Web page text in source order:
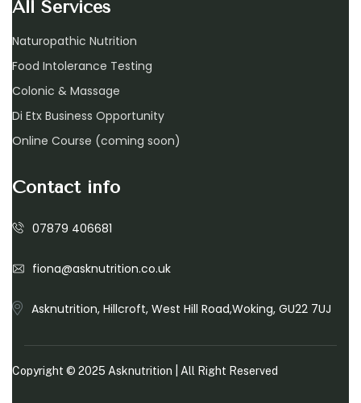
All Services
Naturopathic Nutrition
Food Intolerance Testing
Colonic & Massage
Di Etx Business Opportunity
Online Course (coming soon)
Contact info
07879 406681
fiona@asknutrition.co.uk
Asknutrition, Hillcroft, West Hill Road,Woking, GU22 7UJ
Copyright © 2025 Asknutrition | All Right Reserved